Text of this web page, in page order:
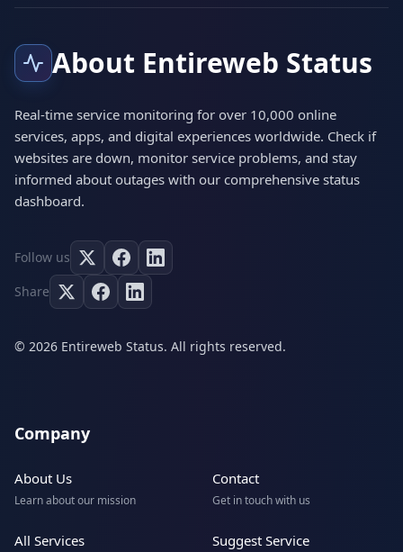
About Entireweb Status
Real-time service monitoring for over 10,000 online
services, apps, and digital experiences worldwide. Check if
websites are down, monitor service problems, and stay
informed about outages with our comprehensive status
dashboard.
Follow us
Share
© 2026 Entireweb Status. All rights reserved.
Company
About Us
Learn about our mission
Contact
Get in touch with us
All Services Suggest Service